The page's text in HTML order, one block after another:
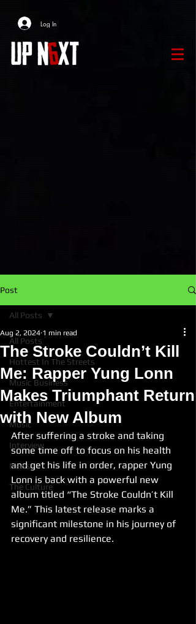
Log In
Post
All Posts
Hottest In The Streets
Music Business
Entertainment
Music
Interview
News
The Culture
All Posts
The Stroke Couldn’t Kill
Me: Rapper Yung Lonn
Makes Triumphant Return
with New Album
Aug 2, 2024 1 min read
After suffering a stroke and taking
some time off to focus on his health
and get his life in order, rapper Yung
Lonn is back with a powerful new
album titled “The Stroke Couldn’t Kill
Me.” This latest release marks a
significant milestone in his journey of
recovery and resilience.